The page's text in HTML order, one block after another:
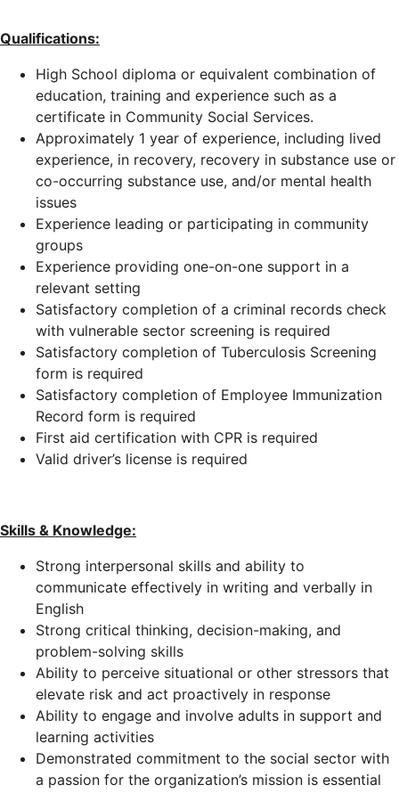
Qualifications:
High School diploma or equivalent combination of
education, training and experience such as a
certificate in Community Social Services.
Approximately 1 year of experience, including lived
experience, in recovery, recovery in substance use or
co-occurring substance use, and/or mental health
issues
Experience leading or participating in community
groups
Experience providing one-on-one support in a
relevant setting
Satisfactory completion of a criminal records check
with vulnerable sector screening is required
Satisfactory completion of Tuberculosis Screening
form is required
Satisfactory completion of Employee Immunization
Record form is required
First aid certification with CPR is required
Valid driver’s license is required
Skills & Knowledge:
Strong interpersonal skills and ability to
communicate effectively in writing and verbally in
English
Strong critical thinking, decision-making, and
problem-solving skills
Ability to perceive situational or other stressors that
elevate risk and act proactively in response
Ability to engage and involve adults in support and
learning activities
Demonstrated commitment to the social sector with
a passion for the organization’s mission is essential